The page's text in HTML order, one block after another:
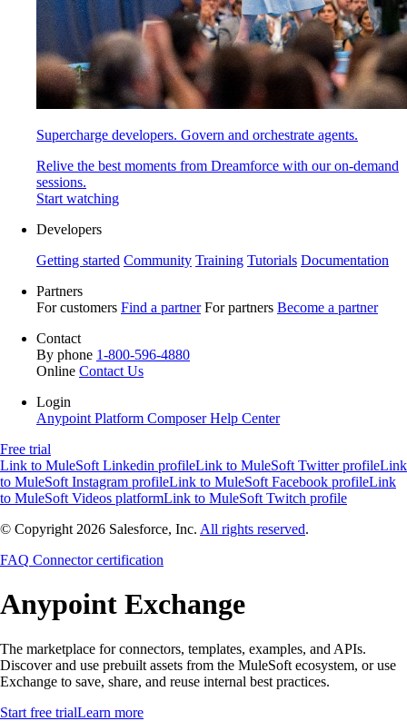
Supercharge developers. Govern and orchestrate agents.
Relive the best moments from Dreamforce with our on-demand
sessions.
Start watching
Developers
Getting started Community Training Tutorials Documentation
Partners
For customers Find a partner For partners Become a partner
Contact
By phone 1-800-596-4880
Online Contact Us
Login
Anypoint Platform ComposerHelp Center
Free trial
Link to MuleSoft Linkedin profileLink to MuleSoft Twitter profileLink
to MuleSoft Instagram profileLink to MuleSoft Facebook profileLink
to MuleSoft Videos platformLink to MuleSoft Twitch profile
© Copyright 2026 Salesforce, Inc. All rights reserved.
FAQ Connector certification
Anypoint Exchange
The marketplace for connectors, templates, examples, and APIs.
Discover and use prebuilt assets from the MuleSoft ecosystem, or use
Exchange to save, share, and reuse internal best practices.
Start free trialLearn more